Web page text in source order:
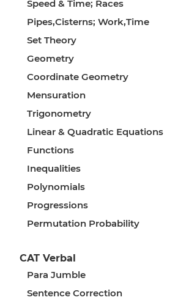
Speed & Time; Races
Pipes,Cisterns; Work,Time
Set Theory
Geometry
Coordinate Geometry
Mensuration
Trigonometry
Linear & Quadratic Equations
Functions
Inequalities
Polynomials
Progressions
Permutation Probability
CAT Verbal
Para Jumble
Sentence Correction